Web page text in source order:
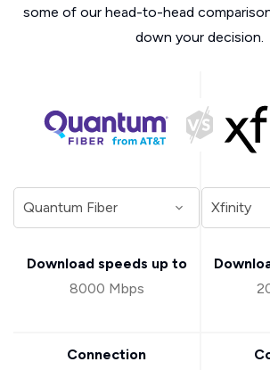
some of our head-to-head
down your decision.
Download speeds up to
8000 Mbps
Connection